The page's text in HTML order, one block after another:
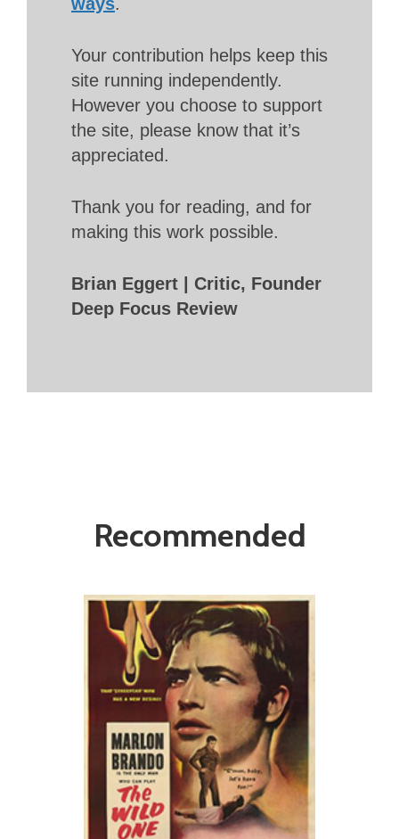
ways.
Your contribution helps keep this
site running independently.
However you choose to support
the site, please know that it’s
appreciated.
Thank you for reading, and for
making this work possible.
Brian Eggert | Critic, Founder
Deep Focus Review
Recommended